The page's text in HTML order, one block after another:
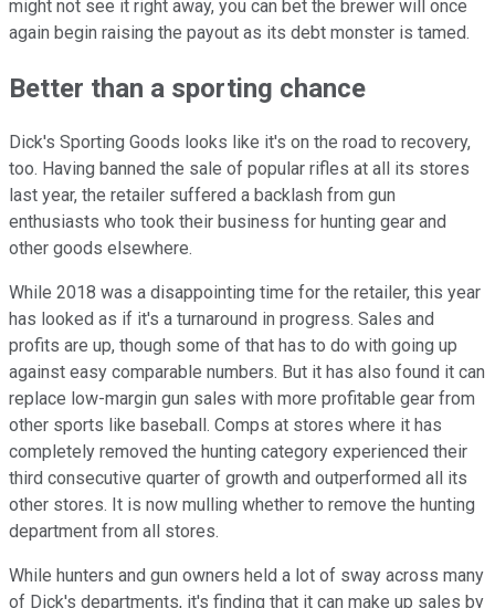
might not see it right away, you can bet the brewer will once
again begin raising the payout as its debt monster is tamed.
Better than a sporting chance
Dick's Sporting Goods looks like it's on the road to recovery,
too. Having banned the sale of popular rifles at all its stores
last year, the retailer suffered a backlash from gun
enthusiasts who took their business for hunting gear and
other goods elsewhere.
While 2018 was a disappointing time for the retailer, this year
has looked as if it's a turnaround in progress. Sales and
profits are up, though some of that has to do with going up
against easy comparable numbers. But it has also found it can
replace low-margin gun sales with more profitable gear from
other sports like baseball. Comps at stores where it has
completely removed the hunting category experienced their
third consecutive quarter of growth and outperformed all its
other stores. It is now mulling whether to remove the hunting
department from all stores.
While hunters and gun owners held a lot of sway across many
of Dick's departments, it's finding that it can make up sales by